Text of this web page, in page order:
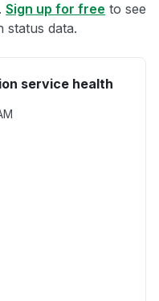
Sign up for free to see
status data.
service health